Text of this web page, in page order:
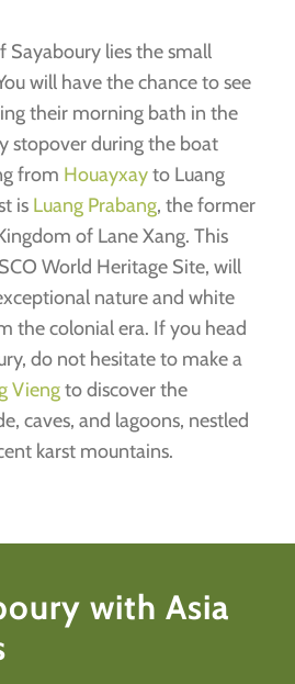
Sayaboury lies the small
will have the chance to see
their morning bath in the
stopover during the boat
from Houayxayto Luang
is Luang Prabang, the former
of Lane Xang. This
World Heritage Site, will
nature and white
the colonial era. If you head
do not hesitate to make a
Viengto discover the
caves, and lagoons, nestled
karst mountains.
with Asia